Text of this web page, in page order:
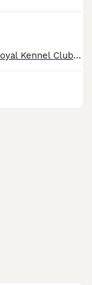
🐾 Miniature Schnauzer Puppies – both parents Royal Kennel Club registered Born 19th June 2026 Ready to leave from 14th Aug 2026 (8 weeks old) Viewings will take place at five weeks old ! We are plea